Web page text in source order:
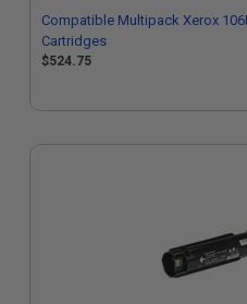
Compatible Multipack Xerox
Cartridges
$524.75